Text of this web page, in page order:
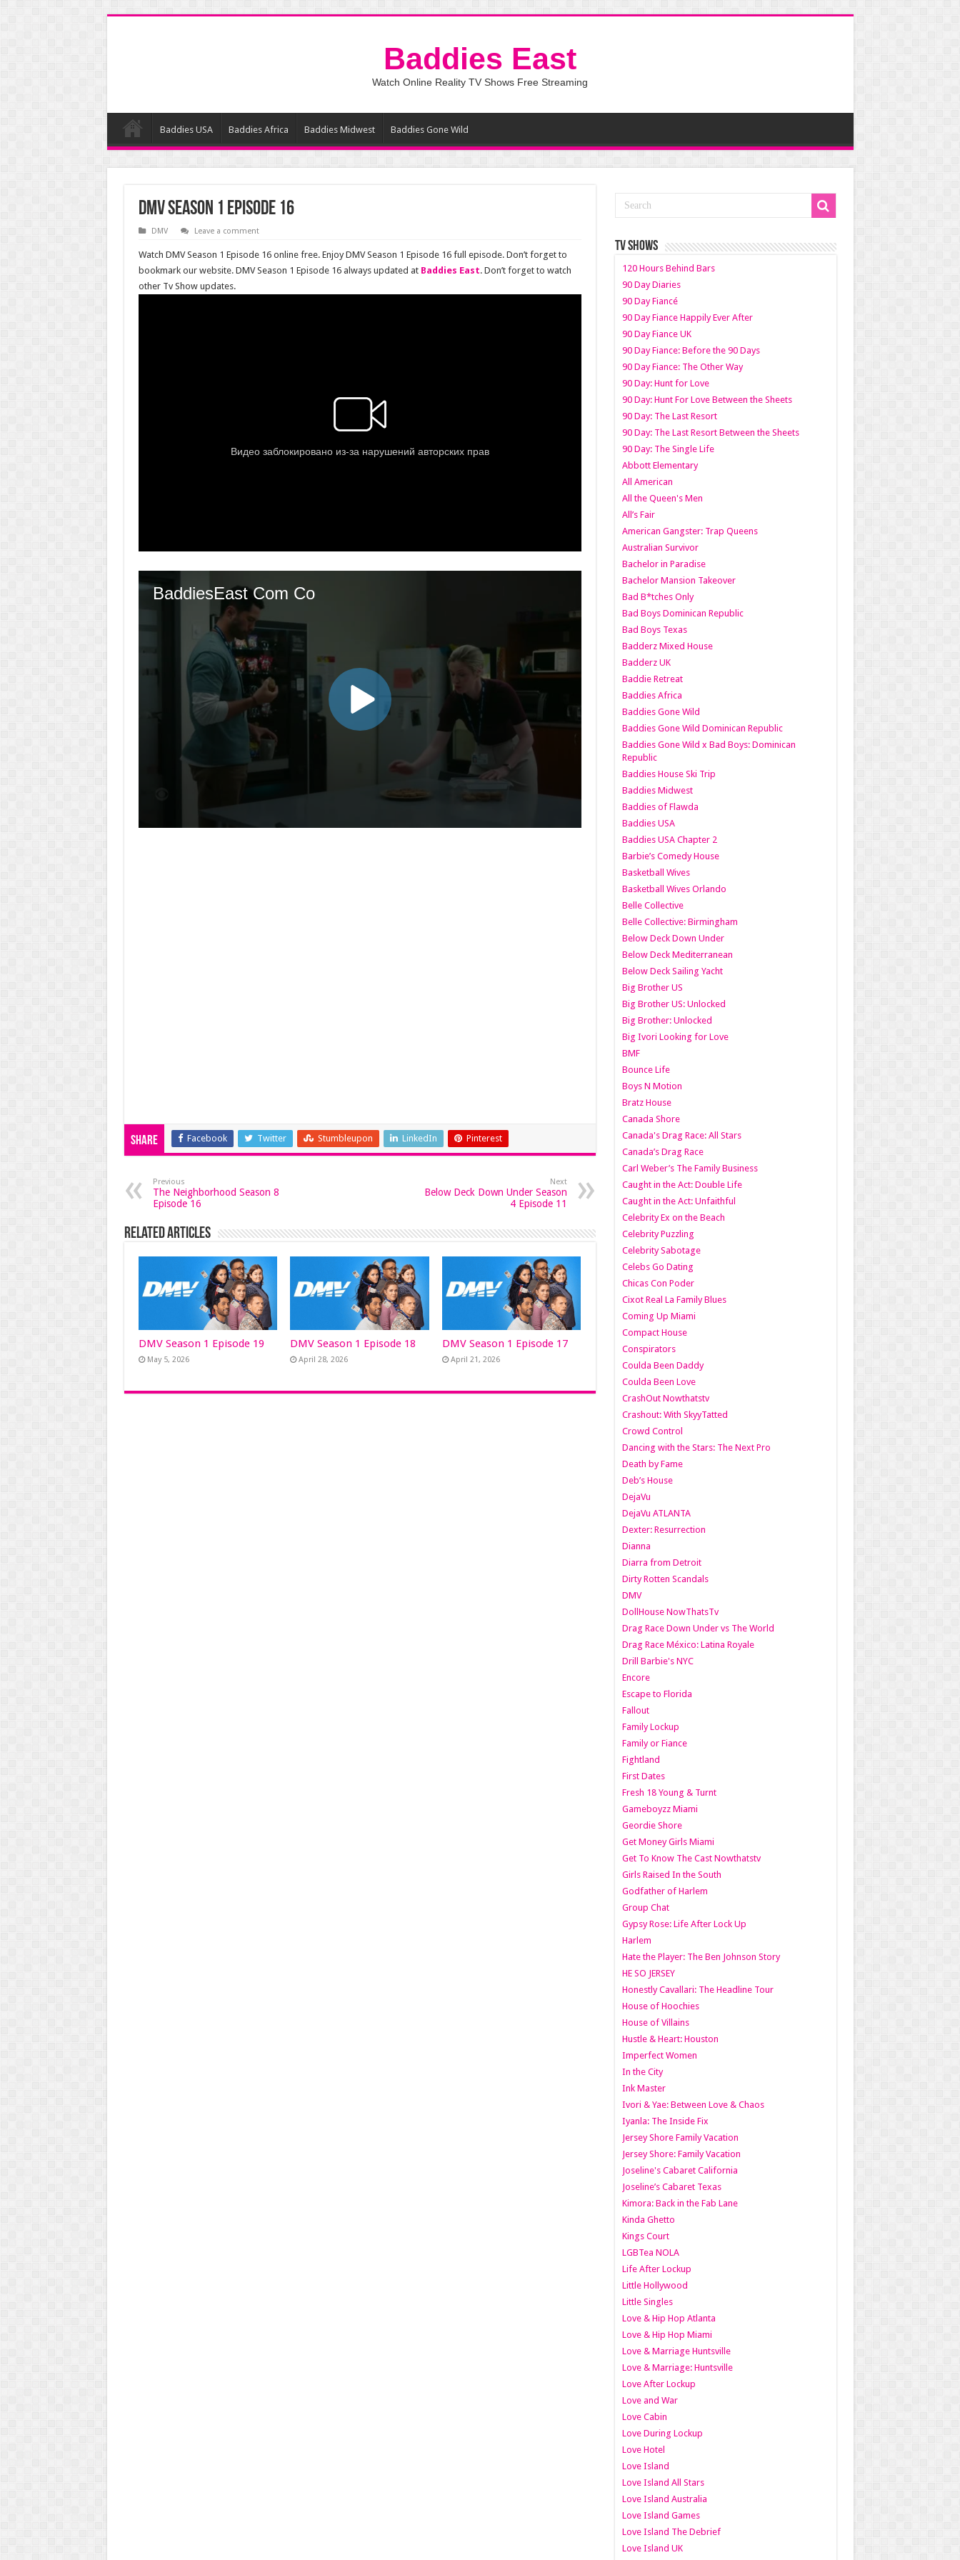
Baddies East
Watch Online Reality TV Shows Free Streaming
Baddies USA Baddies Africa Baddies Midwest Baddies Gone Wild
DMV Season 1 Episode 16
DMV Leave a comment
Watch DMV Season 1 Episode 16 online free. Enjoy DMV Season 1 Episode 16 full episode. Don’t forget to
bookmark our website. DMV Season 1 Episode 16 always updated at Baddies East. Don’t forget to watch
other Tv Show updates.
Share Facebook Twitter Stumbleupon LinkedIn Pinterest
Previous
The Neighborhood Season 8
Episode 16
Next
Below Deck Down Under Season
4 Episode 11
Related Articles
DMV Season 1 Episode 19
May 5, 2026
DMV Season 1 Episode 18
April 28, 2026
DMV Season 1 Episode 17
April 21, 2026
TV SHOWS
120 Hours Behind Bars
90 Day Diaries
90 Day Fiancé
90 Day Fiance Happily Ever After
90 Day Fiance UK
90 Day Fiance: Before the 90 Days
90 Day Fiance: The Other Way
90 Day: Hunt for Love
90 Day: Hunt For Love Between the Sheets
90 Day: The Last Resort
90 Day: The Last Resort Between the Sheets
90 Day: The Single Life
Abbott Elementary
All American
All the Queen's Men
All’s Fair
American Gangster: Trap Queens
Australian Survivor
Bachelor in Paradise
Bachelor Mansion Takeover
Bad B*tches Only
Bad Boys Dominican Republic
Bad Boys Texas
Badderz Mixed House
Badderz UK
Baddie Retreat
Baddies Africa
Baddies Gone Wild
Baddies Gone Wild Dominican Republic
Baddies Gone Wild x Bad Boys: Dominican
Republic
Baddies House Ski Trip
Baddies Midwest
Baddies of Flawda
Baddies USA
Baddies USA Chapter 2
Barbie’s Comedy House
Basketball Wives
Basketball Wives Orlando
Belle Collective
Belle Collective: Birmingham
Below Deck Down Under
Below Deck Mediterranean
Below Deck Sailing Yacht
Big Brother US
Big Brother US: Unlocked
Big Brother: Unlocked
Big Ivori Looking for Love
BMF
Bounce Life
Boys N Motion
Bratz House
Canada Shore
Canada's Drag Race: All Stars
Canada’s Drag Race
Carl Weber’s The Family Business
Caught in the Act: Double Life
Caught in the Act: Unfaithful
Celebrity Ex on the Beach
Celebrity Puzzling
Celebrity Sabotage
Celebs Go Dating
Chicas Con Poder
Cixot Real La Family Blues
Coming Up Miami
Compact House
Conspirators
Coulda Been Daddy
Coulda Been Love
CrashOut Nowthatstv
Crashout: With SkyyTatted
Crowd Control
Dancing with the Stars: The Next Pro
Death by Fame
Deb’s House
DejaVu
DejaVu ATLANTA
Dexter: Resurrection
Dianna
Diarra from Detroit
Dirty Rotten Scandals
DMV
DollHouse NowThatsTv
Drag Race Down Under vs The World
Drag Race México: Latina Royale
Drill Barbie's NYC
Encore
Escape to Florida
Fallout
Family Lockup
Family or Fiance
Fightland
First Dates
Fresh 18 Young & Turnt
Gameboyzz Miami
Geordie Shore
Get Money Girls Miami
Get To Know The Cast Nowthatstv
Girls Raised In the South
Godfather of Harlem
Group Chat
Gypsy Rose: Life After Lock Up
Harlem
Hate the Player: The Ben Johnson Story
HE SO JERSEY
Honestly Cavallari: The Headline Tour
House of Hoochies
House of Villains
Hustle & Heart: Houston
Imperfect Women
In the City
Ink Master
Ivori & Yae: Between Love & Chaos
Iyanla: The Inside Fix
Jersey Shore Family Vacation
Jersey Shore: Family Vacation
Joseline's Cabaret California
Joseline’s Cabaret Texas
Kimora: Back in the Fab Lane
Kinda Ghetto
Kings Court
LGBTea NOLA
Life After Lockup
Little Hollywood
Little Singles
Love & Hip Hop Atlanta
Love & Hip Hop Miami
Love & Marriage Huntsville
Love & Marriage: Huntsville
Love After Lockup
Love and War
Love Cabin
Love During Lockup
Love Hotel
Love Island
Love Island All Stars
Love Island Australia
Love Island Games
Love Island The Debrief
Love Island UK